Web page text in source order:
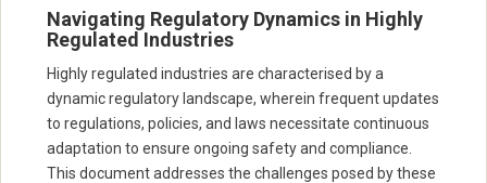
Navigating Regulatory Dynamics in Highly
Regulated Industries
Highly regulated industries are characterised by a
dynamic regulatory landscape, wherein frequent updates
to regulations, policies, and laws necessitate continuous
adaptation to ensure ongoing safety and compliance.
This document addresses the challenges posed by these